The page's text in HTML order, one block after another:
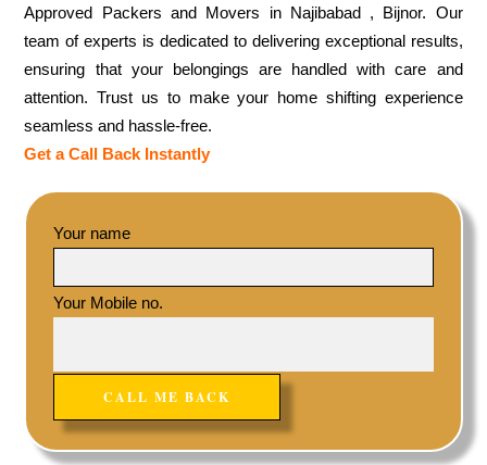
Approved Packers and Movers in Najibabad , Bijnor. Our
team of experts is dedicated to delivering exceptional results,
ensuring that your belongings are handled with care and
attention. Trust us to make your home shifting experience
seamless and hassle-free.
Get a Call Back Instantly
Your name
Your Mobile no.